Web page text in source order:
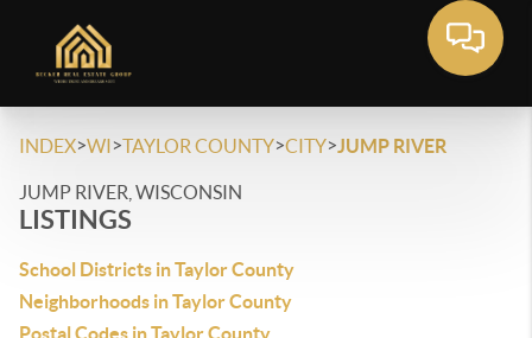
INDEX>WI>TAYLOR COUNTY>CITY>JUMP RIVER
JUMP RIVER, WISCONSIN
LISTINGS
School Districts in Taylor County
Neighborhoods in Taylor County
Postal Codes in Taylor County